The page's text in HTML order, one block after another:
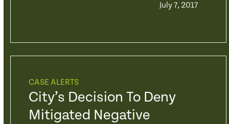
July 7, 2017
CASE ALERTS
City’s Decision To Deny
Mitigated Negative